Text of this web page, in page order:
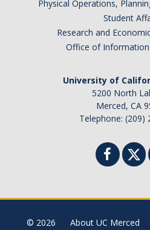
Physical Operations,
Student
Research and
Office of
University of
5200 North
Merced, CA
Telephone: (209)
© 2026 About UC Merced